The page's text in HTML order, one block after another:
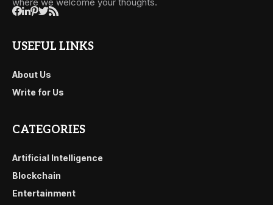
USEFUL LINKS
About Us
Write for Us
CATEGORIES
Artificial Intelligence
Blockchain
Entertainment